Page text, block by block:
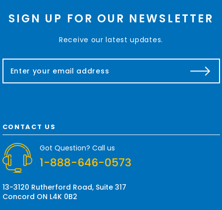
SIGN UP FOR OUR NEWSLETTER
Receive our latest updates.
a
d
d
e
s
CONTACT US
Got Question? Call us
1-888-646-0573
13-3120 Rutherford Road, Suite 317
Concord ON L4K 0B2